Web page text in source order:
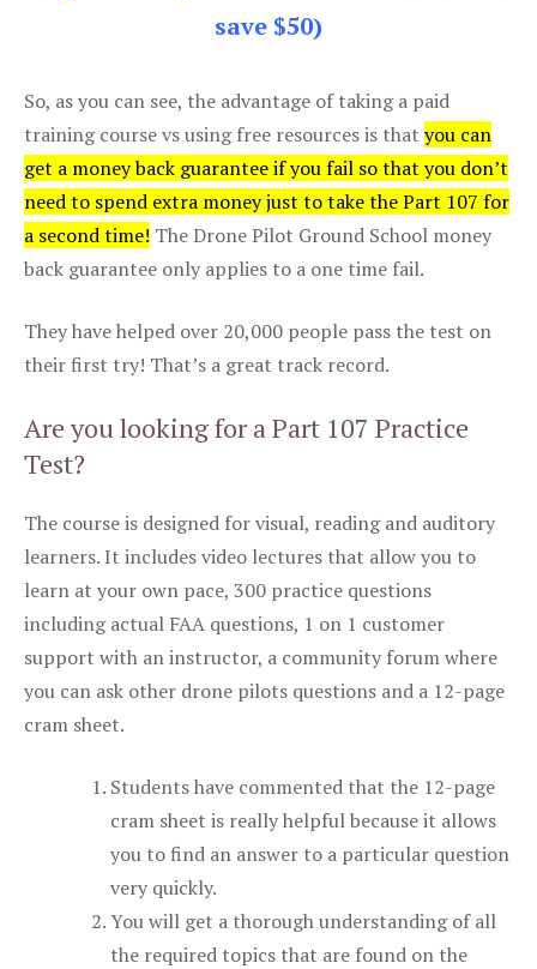
save $50)
So, as you can see, the advantage of taking a paid
training course vs using free resources is that you can
get a money back guarantee if you fail so that you don’t
need to spend extra money just to take the Part 107 for
a second time! The Drone Pilot Ground School money
back guarantee only applies to a one time fail.
They have helped over 20,000 people pass the test on
their first try! That’s a great track record.
Are you looking for a Part 107 Practice
Test?
The course is designed for visual, reading and auditory
learners. It includes video lectures that allow you to
learn at your own pace, 300 practice questions
including actual FAA questions, 1 on 1 customer
support with an instructor, a community forum where
you can ask other drone pilots questions and a 12-page
cram sheet.
Students have commented that the 12-page
cram sheet is really helpful because it allows
you to find an answer to a particular question
very quickly.
You will get a thorough understanding of all
the required topics that are found on the